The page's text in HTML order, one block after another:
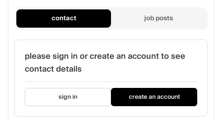
contact job posts
please sign in or create an account to see
contact details
sign in create an account